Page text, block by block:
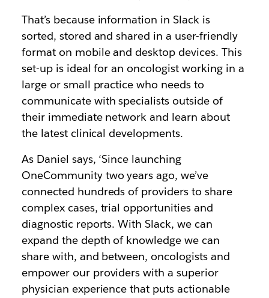
That’s because information in Slack is
sorted, stored and shared in a user-friendly
format on mobile and desktop devices. This
set-up is ideal for an oncologist working in a
large or small practice who needs to
communicate with specialists outside of
their immediate network and learn about
the latest clinical developments.
As Daniel says, ‘Since launching
OneCommunity two years ago, we’ve
connected hundreds of providers to share
complex cases, trial opportunities and
diagnostic reports. With Slack, we can
expand the depth of knowledge we can
share with, and between, oncologists and
empower our providers with a superior
physician experience that puts actionable